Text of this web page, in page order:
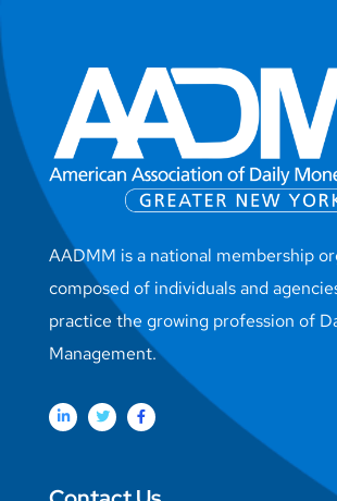
AADMM is a national membership
composed of individuals and
practice the growing profession of
Management.